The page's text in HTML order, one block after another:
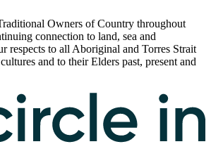
Owners of Country throughout
connection to land, sea and
respects to all Aboriginal and Torres Strait
and to their Elders past, present and